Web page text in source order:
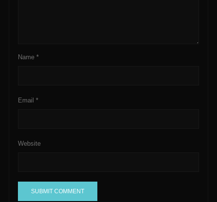
Name *
Email *
Website